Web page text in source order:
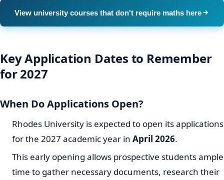
View university courses that don't require maths here
Key Application Dates to Remember
for 2027
When Do Applications Open?
Rhodes University is expected to open its applications
for the 2027 academic year in April 2026.
This early opening allows prospective students ample
time to gather necessary documents, research their